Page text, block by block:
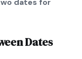
dates for
Dates